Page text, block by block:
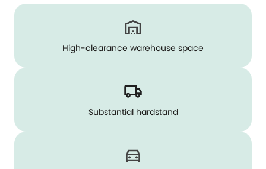
High-clearance warehouse space
Substantial hardstand